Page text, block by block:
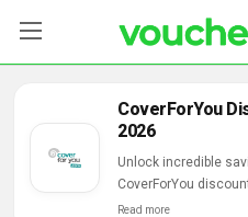
Blog
CoverForYou
2026
Unlock incredible
CoverForYou
deals.
Read more